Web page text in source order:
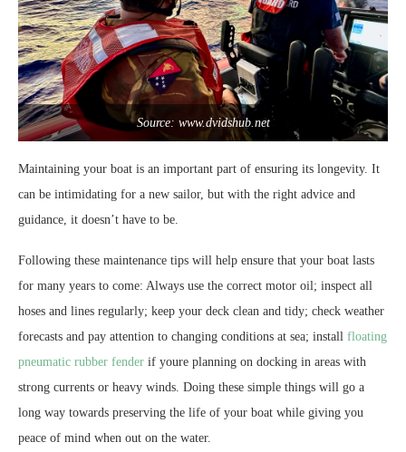
Source: www.dvidshub.net
Maintaining your boat is an important part of ensuring its longevity. It
can be intimidating for a new sailor, but with the right advice and
guidance, it doesn’t have to be.
Following these maintenance tips will help ensure that your boat lasts
for many years to come: Always use the correct motor oil; inspect all
hoses and lines regularly; keep your deck clean and tidy; check weather
forecasts and pay attention to changing conditions at sea; install floating
pneumatic rubber fender if youre planning on docking in areas with
strong currents or heavy winds. Doing these simple things will go a
long way towards preserving the life of your boat while giving you
peace of mind when out on the water.